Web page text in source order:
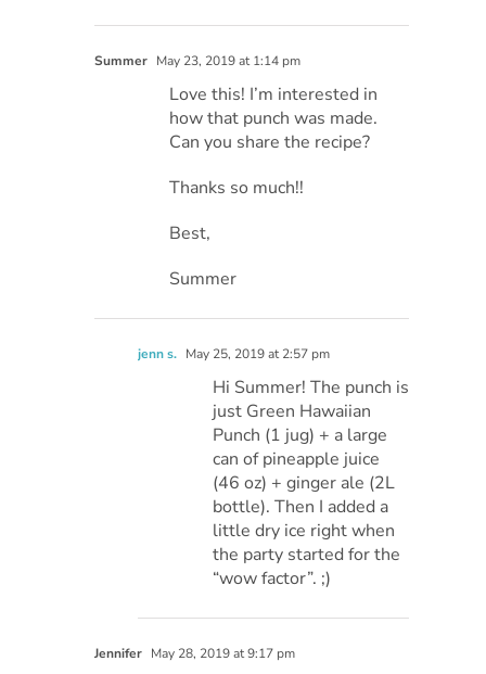
Summer May 23, 2019 at 1:14 pm
Love this! I’m interested in
how that punch was made.
Can you share the recipe?
Thanks so much!!
Best,
Summer
jenn s. May 25, 2019 at 2:57 pm
Hi Summer! The punch is
just Green Hawaiian
Punch (1 jug) + a large
can of pineapple juice
(46 oz) + ginger ale (2L
bottle). Then I added a
little dry ice right when
the party started for the
“wow factor”. ;)
Jennifer May 28, 2019 at 9:17 pm